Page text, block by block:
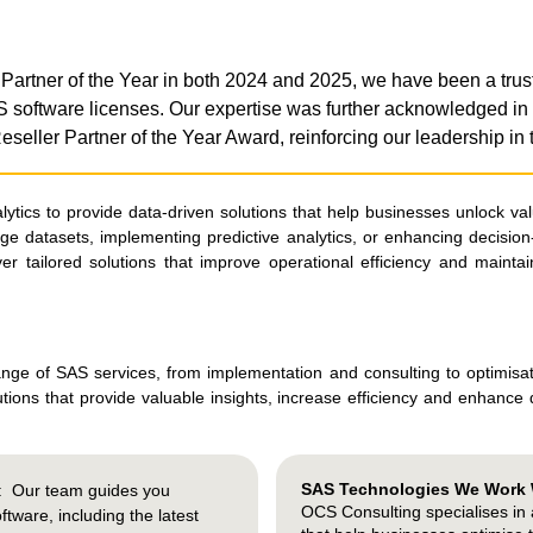
of the Year in both 2024 and 2025, we have been a
software licenses. Our expertise was further acknowledged
Partner of the Year Award, reinforcing our leadership
to provide data-driven solutions that help businesses unlock
datasets, implementing predictive analytics, or enhancing
tailored solutions that improve operational efficiency and
of SAS services, from implementation and consulting to
that provide valuable insights, increase efficiency and
Our team guides you
including the latest
SAS Technologies We Work
OCS Consulting specialises